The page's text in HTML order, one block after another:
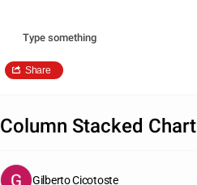
Type something
Share
Column Stacked Chart
Gilberto Cicotoste